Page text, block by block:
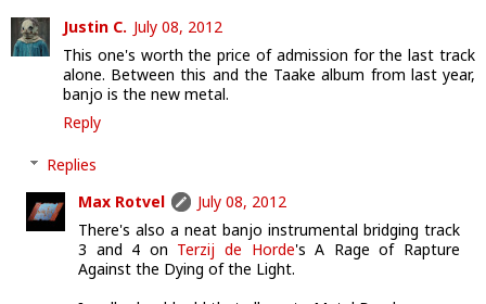
Justin C. July 08, 2012
This one's worth the price of admission for the last track
alone. Between this and the Taake album from last year,
banjo is the new metal.
Reply
Replies
Max Rotvel
July 08, 2012
There's also a neat banjo instrumental bridging track
3 and 4 on Terzij de Horde's A Rage of Rapture
Against the Dying of the Light.